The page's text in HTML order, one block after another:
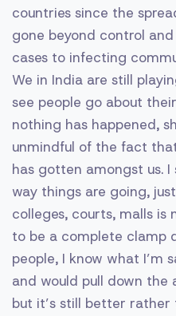
countries since the
gone beyond control
cases to infecting
We in India are still
see people go about
nothing has happened,
unmindful of the fact
has gotten amongst us. I
way things are going,
colleges, courts, malls is
to be a complete clamp
people, I know what I’m
and would pull down
but it’s still better